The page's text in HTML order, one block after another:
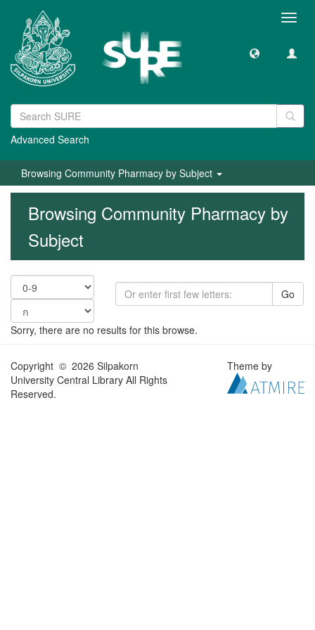
Advanced Search
Browsing Community Pharmacy by Subject
Browsing Community Pharmacy by
Subject
Go
Sorry, there are no results for this browse.
Copyright © 2026 Silpakorn
University Central Library All Rights
Reserved.
Theme by